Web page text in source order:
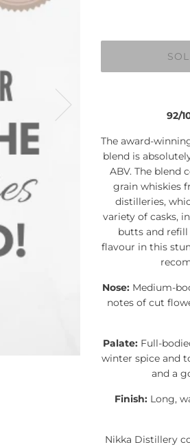
92/
The award-
blend is
ABV. The blend
grain whiskies
distilleries,
variety of casks,
butts and refill
flavour in this
Nose: Medium-
notes of cut
Palate: Full-
winter spice and
and a
Finish:Long,
Nikka Distillery